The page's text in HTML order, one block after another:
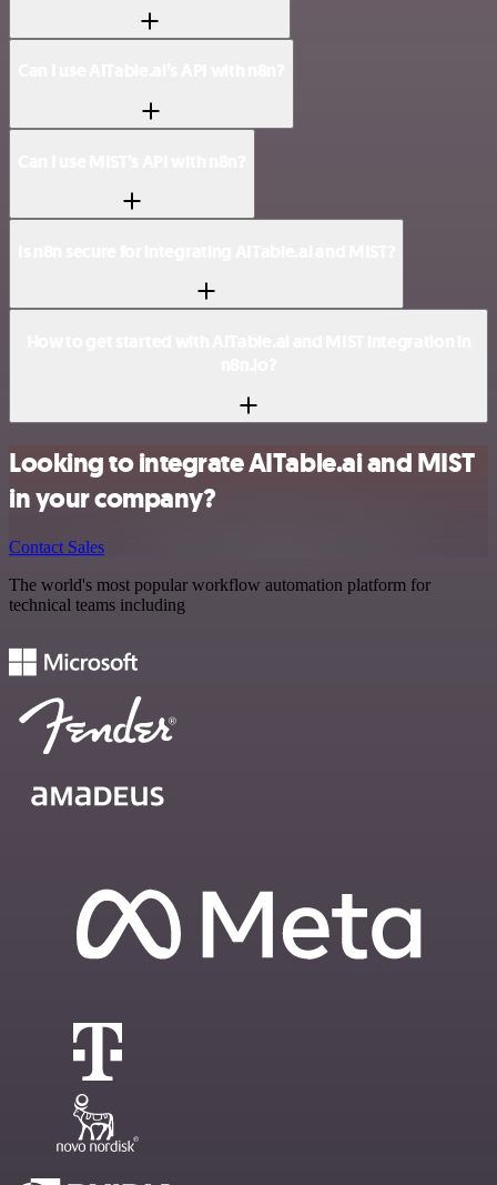
Looking to integrate AITable.ai and MIST
in your company?
Contact Sales
The world's most popular workflow automation platform for
technical teams including